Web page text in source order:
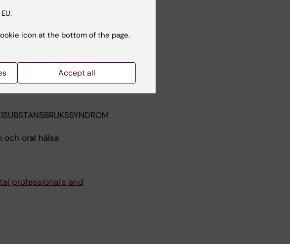
55
och oral hälsa
professional's and
icon at the bottom of the page.
Accept all